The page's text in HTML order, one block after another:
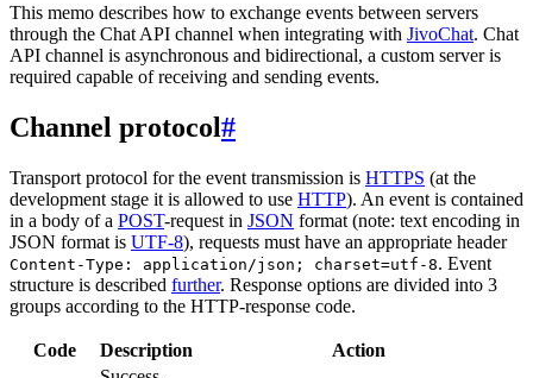
This memo describes how to exchange events between servers
through the Chat API channel when integrating with JivoChat. Chat
API channel is asynchronous and bidirectional, a custom server is
required capable of receiving and sending events.
Channel protocol#
Transport protocol for the event transmission is HTTPS (at the
development stage it is allowed to use HTTP). An event is contained
in a body of a POST-request in JSON format (note: text encoding in
JSON format is UTF-8), requests must have an appropriate header
Content-Type: application/json; charset=utf-8. Event
structure is described further. Response options are divided into 3
groups according to the HTTP-response code.
Code Description Action